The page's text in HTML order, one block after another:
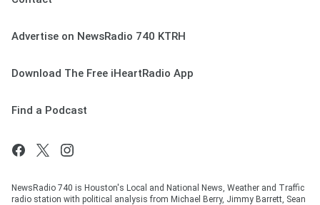
Advertise on NewsRadio 740 KTRH
Download The Free iHeartRadio App
Find a Podcast
NewsRadio 740 is Houston's Local and National News, Weather and Traffic
radio station with political analysis from Michael Berry, Jimmy Barrett, Sean